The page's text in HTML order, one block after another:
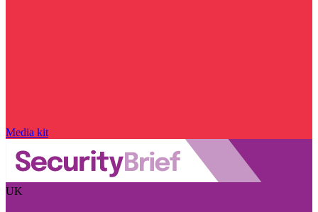
Media kit
UK